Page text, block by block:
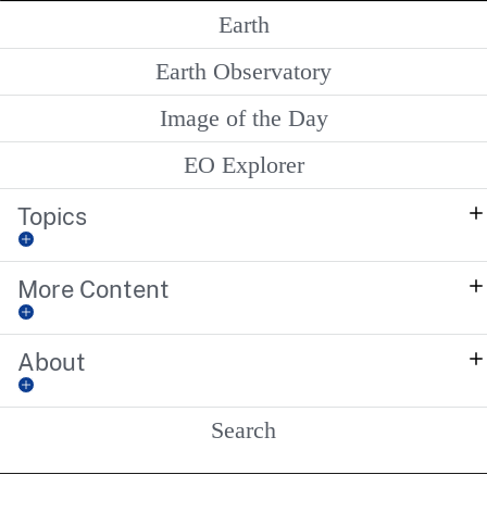
Earth
Earth Observatory
Image of the Day
EO Explorer
Topics
More Content
About
Search